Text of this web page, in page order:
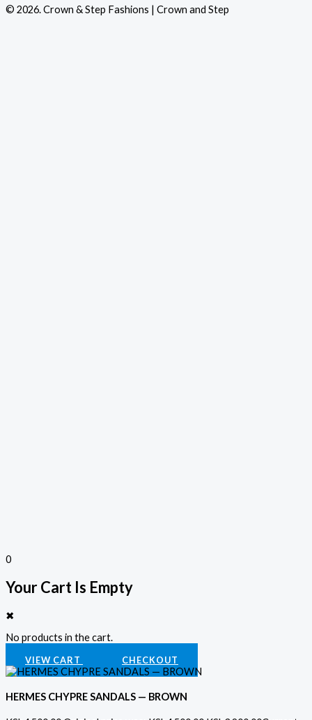
© 2026. Crown & Step Fashions | Crown and Step
0
Your Cart Is Empty
✖
No products in the cart.
VIEW CART CHECKOUT
HERMES CHYPRE SANDALS — BROWN